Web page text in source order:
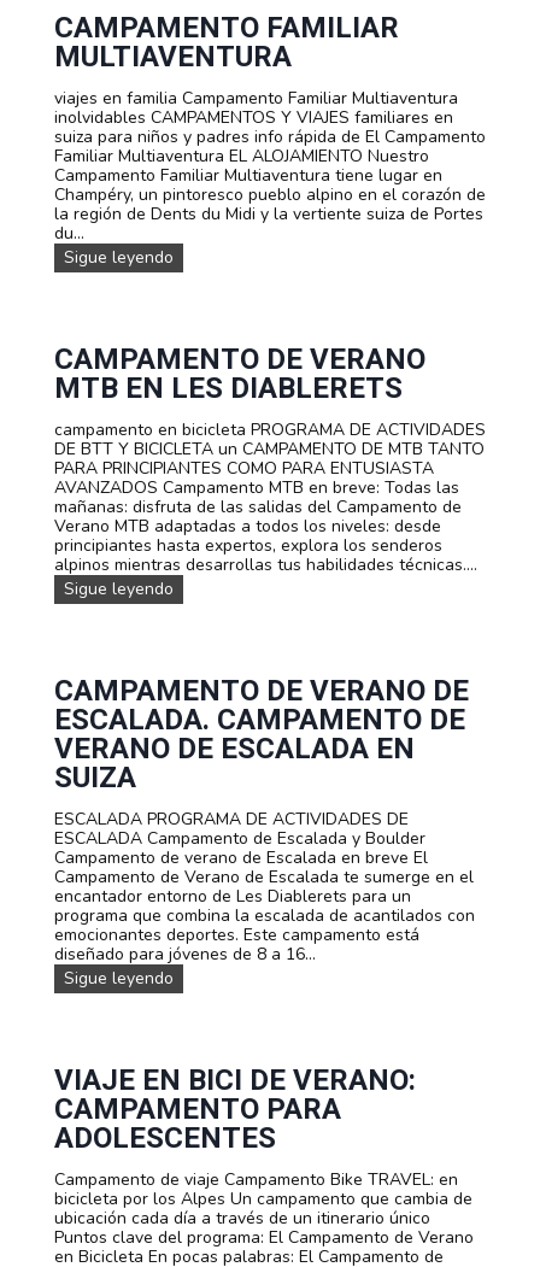
l
e
m
á
n
e
n
u
n
a
a
v
e
d
e
i
m
e
r
s
i
ó
n
!
m
e
n
o
s
y
v
i
a
j
p
o
n
i
z
a
d
o
s
p
a
r
a
u
e
l
a
s
r
u
p
o
s
CAMPAMENTO FAMILIAR
MULTIAVENTURA
viajes en familia Campamento Familiar Multiaventura
inolvidables CAMPAMENTOS Y VIAJES familiares en
suiza para niños y padres info rápida de El Campamento
Familiar Multiaventura EL ALOJAMIENTO Nuestro
Campamento Familiar Multiaventura tiene lugar en
Champéry, un pintoresco pueblo alpino en el corazón de
la región de Dents du Midi y la vertiente suiza de Portes
du...
Sigue leyendo
a
m
e
n
o
F
a
m
i
l
i
a
M
i
a
v
e
n
r
a
CAMPAMENTO DE VERANO
MTB EN LES DIABLERETS
campamento en bicicleta PROGRAMA DE ACTIVIDADES
DE BTT Y BICICLETA un CAMPAMENTO DE MTB TANTO
PARA PRINCIPIANTES COMO PARA ENTUSIASTA
AVANZADOS Campamento MTB en breve: Todas las
mañanas: disfruta de las salidas del Campamento de
Verano MTB adaptadas a todos los niveles: desde
principiantes hasta expertos, explora los senderos
alpinos mientras desarrollas tus habilidades técnicas....
Sigue leyendo
a
m
e
n
o
v
e
r
a
n
o
M
T
e
s
D
i
a
b
e
r
e
t
CAMPAMENTO DE VERANO DE
ESCALADA. CAMPAMENTO DE
VERANO DE ESCALADA EN
SUIZA
ESCALADA PROGRAMA DE ACTIVIDADES DE
ESCALADA Campamento de Escalada y Boulder
Campamento de verano de Escalada en breve El
Campamento de Verano de Escalada te sumerge en el
encantador entorno de Les Diablerets para un
programa que combina la escalada de acantilados con
emocionantes deportes. Este campamento está
diseñado para jóvenes de 8 a 16...
Sigue leyendo
a
m
e
n
t
o
e
v
e
r
VIAJE EN BICI DE VERANO:
CAMPAMENTO PARA
ADOLESCENTES
Campamento de viaje Campamento Bike TRAVEL: en
bicicleta por los Alpes Un campamento que cambia de
ubicación cada día a través de un itinerario único
Puntos clave del programa: El Campamento de Verano
en Bicicleta En pocas palabras: El Campamento de